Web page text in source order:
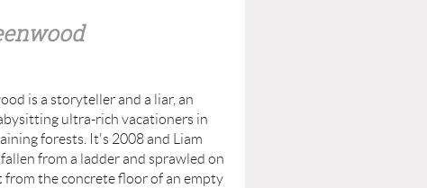
is a storyteller and a liar, an
ultra-rich vacationers in
forests. It's 2008 and Liam
from a ladder and sprawled on
from the concrete floor of an empty